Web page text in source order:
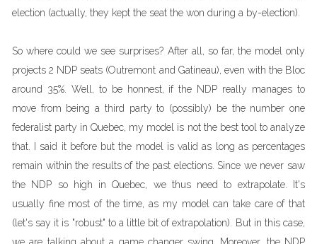
election (actually, they kept the seat the won during a by-election).
So where could we see surprises? After all, so far, the model only
projects 2 NDP seats (Outremont and Gatineau), even with the Bloc
around 35%. Well, to be honnest, if the NDP really manages to
move from being a third party to (possibly) be the number one
federalist party in Quebec, my model is not the best tool to analyze
that. I said it before but the model is valid as long as percentages
remain within the results of the past elections. Since we never saw
the NDP so high in Quebec, we thus need to extrapolate. It's
usually fine most of the time, as my model can take care of that
(let's say it is "robust" to a little bit of extrapolation). But in this case,